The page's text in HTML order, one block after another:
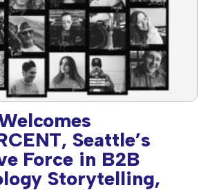
Seattle’s
Force in B2B
Storytelling,